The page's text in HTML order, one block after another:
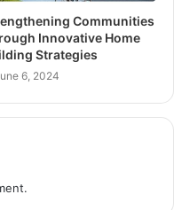
Communities
Innovative Home
Strategies
6, 2024